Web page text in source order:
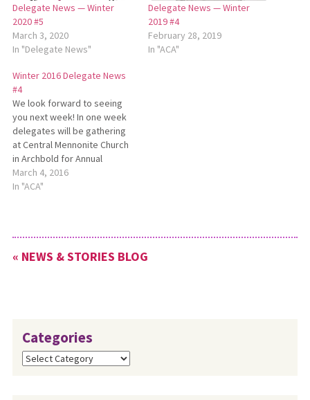
Delegate News — Winter
2020 #5
March 3, 2020
In "Delegate News"
Delegate News — Winter
2019 #4
February 28, 2019
In "ACA"
Winter 2016 Delegate News
#4
We look forward to seeing
you next week! In one week
delegates will be gathering
at Central Mennonite Church
in Archbold for Annual
Conference Assembly (ACA).
Assembly planners are busy
has been hard at work,
developing the slate of…
March 4, 2016
In "ACA"
« NEWS & STORIES BLOG
Categories
Categories